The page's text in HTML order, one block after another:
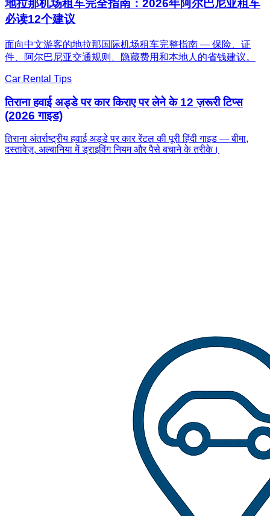
地拉那机场租车完全指南：2026年阿尔巴尼亚租车
必读12个建议
面向中文游客的地拉那国际机场租车完整指南 — 保险、证
件、阿尔巴尼亚交通规则、隐藏费用和本地人的省钱建议。
Car Rental Tips
तिराना हवाई अड्डे पर कार किराए पर लेने के 12 ज़रूरी टिप्स
(2026 गाइड)
तिराना अंतर्राष्ट्रीय हवाई अड्डे पर कार रेंटल की पूरी हिंदी गाइड — बीमा,
दस्तावेज़, अल्बानिया में ड्राइविंग नियम और पैसे बचाने के तरीके।